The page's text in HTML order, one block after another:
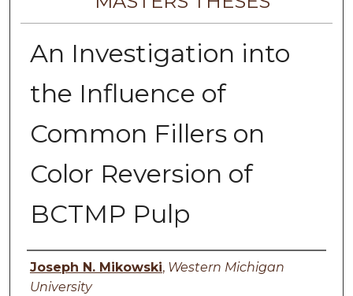
An Investigation into
the Influence of
Common Fillers on
Color Reversion of
BCTMP Pulp
Author
Joseph N. Mikowski, Western Michigan
University